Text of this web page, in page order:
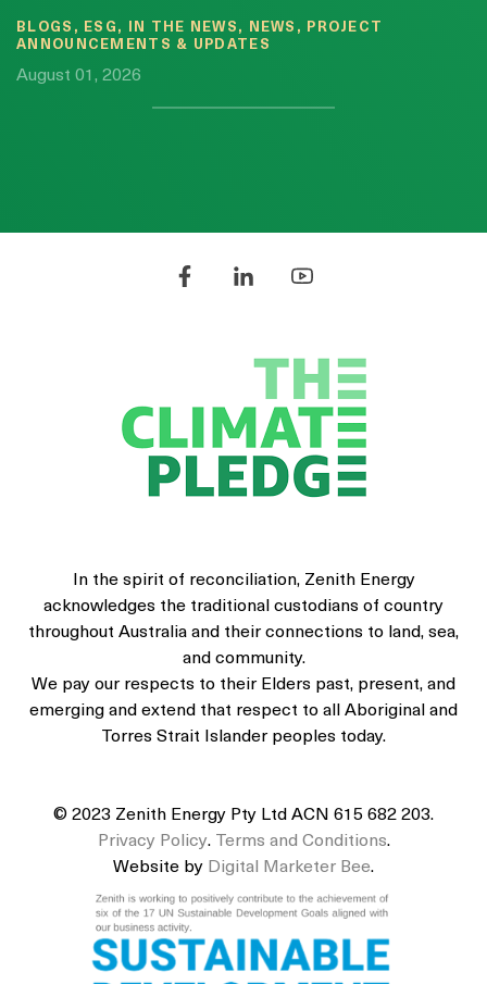
BLOGS, ESG, IN THE NEWS, NEWS, PROJECT
ANNOUNCEMENTS & UPDATES
August 01, 2026
In the spirit of reconciliation, Zenith Energy
acknowledges the traditional custodians of country
throughout Australia and their connections to land, sea,
and community.
We pay our respects to their Elders past, present, and
emerging and extend that respect to all Aboriginal and
Torres Strait Islander peoples today.
© 2023 Zenith Energy Pty Ltd ACN 615 682 203.
Privacy Policy. Terms and Conditions.
Website by Digital Marketer Bee.